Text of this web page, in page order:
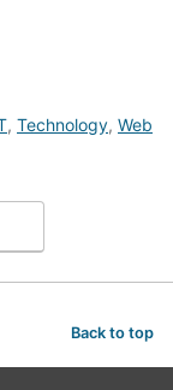
, Technology, Web
Back to top